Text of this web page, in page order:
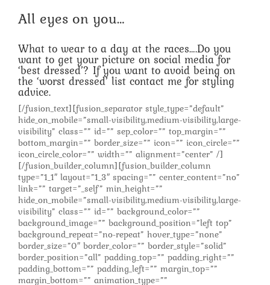
All eyes on you…
What to wear to a day at the races….Do you
want to get your picture on social media for
‘best dressed’? If you want to avoid being on
the ‘worst dressed’ list contact me for styling
advice.
[/fusion_text][fusion_separator style_type=”default”
hide_on_mobile=”small-visibility,medium-visibility,large-
visibility” class=”” id=”” sep_color=”” top_margin=””
bottom_margin=”” border_size=”” icon=”” icon_circle=””
icon_circle_color=”” width=”” alignment=”center” /]
[/fusion_builder_column][fusion_builder_column
type=”1_1″ layout=”1_3″ spacing=”” center_content=”no”
link=”” target=”_self” min_height=””
hide_on_mobile=”small-visibility,medium-visibility,large-
visibility” class=”” id=”” background_color=””
background_image=”” background_position=”left top”
background_repeat=”no-repeat” hover_type=”none”
border_size=”0″ border_color=”” border_style=”solid”
border_position=”all” padding_top=”” padding_right=””
padding_bottom=”” padding_left=”” margin_top=””
margin_bottom=”” animation_type=””